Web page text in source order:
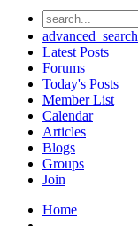
advanced_search
Latest Posts
Forums
Today's Posts
Member List
Calendar
Articles
Blogs
Groups
Join
Home